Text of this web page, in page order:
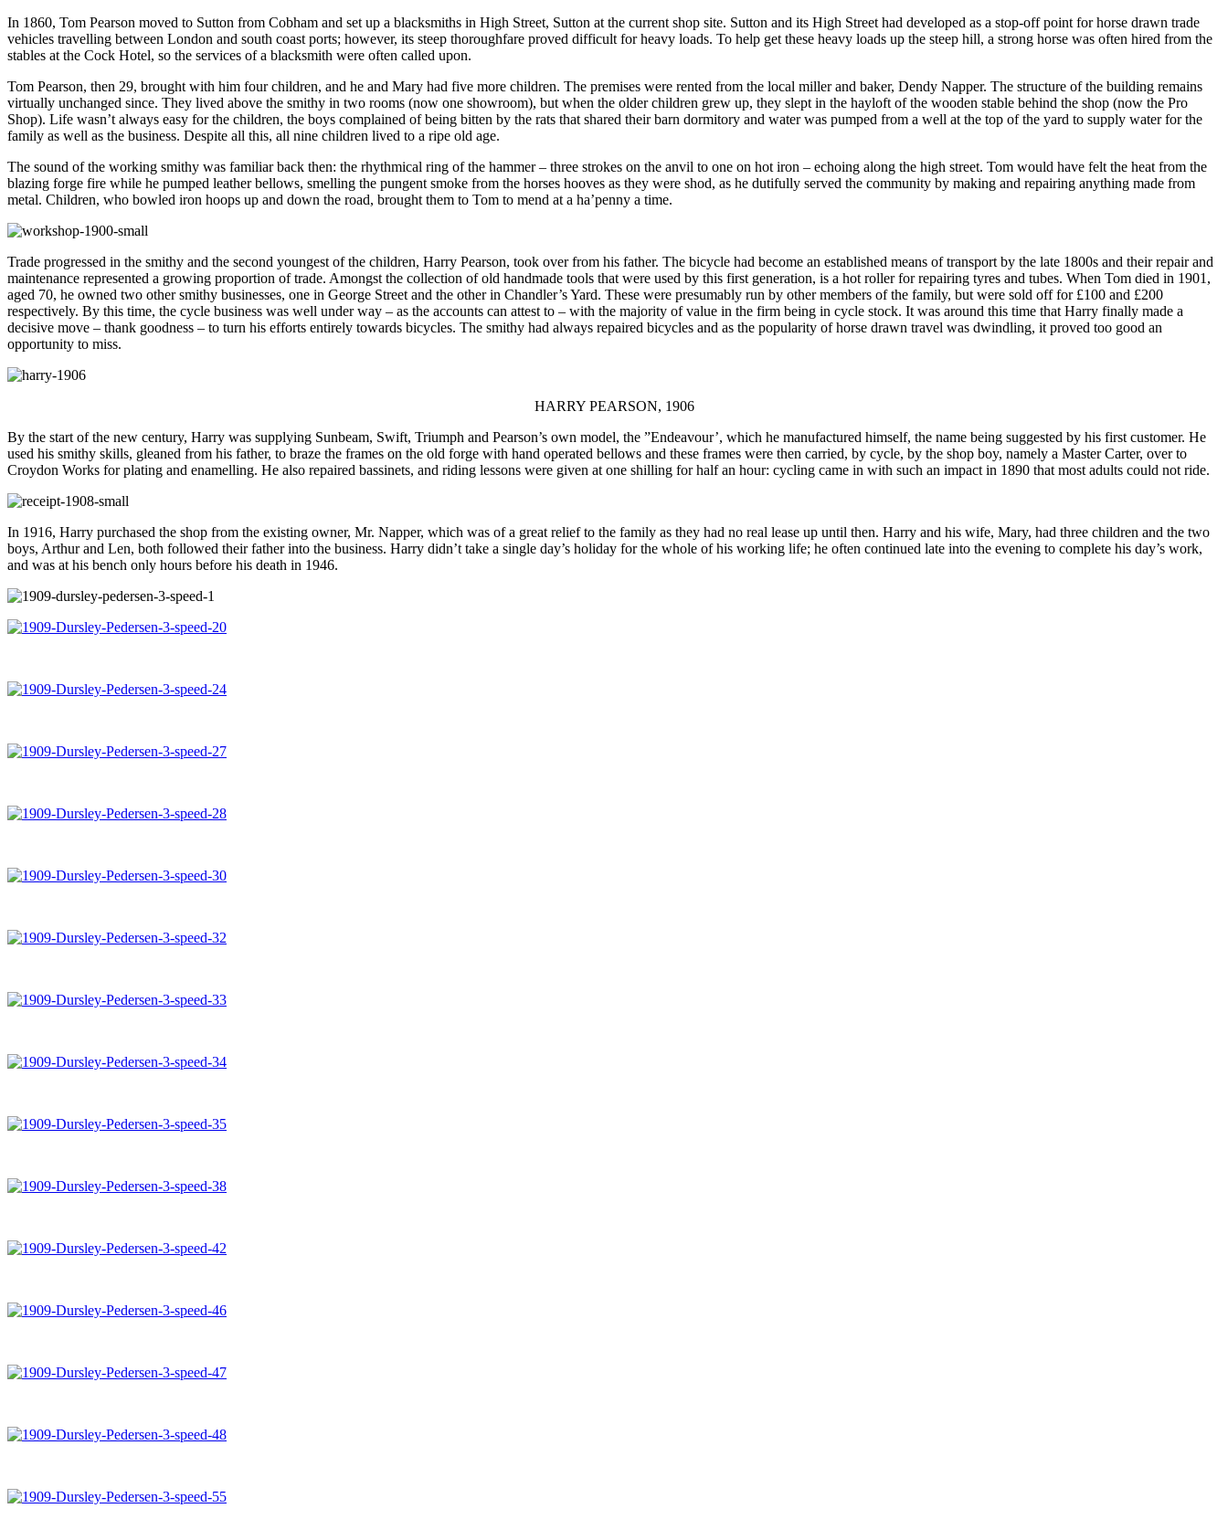
In 1860, Tom Pearson moved to Sutton from Cobham and set up a blacksmiths in High Street, Sutton at the current shop site. Sutton and its High Street had developed as a stop-off point for horse drawn trade
vehicles travelling between London and south coast ports; however, its steep thoroughfare proved difficult for heavy loads. To help get these heavy loads up the steep hill, a strong horse was often hired from the
stables at the Cock Hotel, so the services of a blacksmith were often called upon.
Tom Pearson, then 29, brought with him four children, and he and Mary had five more children. The premises were rented from the local miller and baker, Dendy Napper. The structure of the building remains
virtually unchanged since. They lived above the smithy in two rooms (now one showroom), but when the older children grew up, they slept in the hayloft of the wooden stable behind the shop (now the Pro
Shop). Life wasn’t always easy for the children, the boys complained of being bitten by the rats that shared their barn dormitory and water was pumped from a well at the top of the yard to supply water for the
family as well as the business. Despite all this, all nine children lived to a ripe old age.
The sound of the working smithy was familiar back then: the rhythmical ring of the hammer – three strokes on the anvil to one on hot iron – echoing along the high street. Tom would have felt the heat from the
blazing forge fire while he pumped leather bellows, smelling the pungent smoke from the horses hooves as they were shod, as he dutifully served the community by making and repairing anything made from
metal. Children, who bowled iron hoops up and down the road, brought them to Tom to mend at a ha’penny a time.
Trade progressed in the smithy and the second youngest of the children, Harry Pearson, took over from his father. The bicycle had become an established means of transport by the late 1800s and their repair and
maintenance represented a growing proportion of trade. Amongst the collection of old handmade tools that were used by this first generation, is a hot roller for repairing tyres and tubes. When Tom died in 1901,
aged 70, he owned two other smithy businesses, one in George Street and the other in Chandler’s Yard. These were presumably run by other members of the family, but were sold off for £100 and £200
respectively. By this time, the cycle business was well under way – as the accounts can attest to – with the majority of value in the firm being in cycle stock. It was around this time that Harry finally made a
decisive move – thank goodness – to turn his efforts entirely towards bicycles. The smithy had always repaired bicycles and as the popularity of horse drawn travel was dwindling, it proved too good an
opportunity to miss.
HARRY PEARSON, 1906
By the start of the new century, Harry was supplying Sunbeam, Swift, Triumph and Pearson’s own model, the ”Endeavour’, which he manufactured himself, the name being suggested by his first customer. He
used his smithy skills, gleaned from his father, to braze the frames on the old forge with hand operated bellows and these frames were then carried, by cycle, by the shop boy, namely a Master Carter, over to
Croydon Works for plating and enamelling. He also repaired bassinets, and riding lessons were given at one shilling for half an hour: cycling came in with such an impact in 1890 that most adults could not ride.
In 1916, Harry purchased the shop from the existing owner, Mr. Napper, which was of a great relief to the family as they had no real lease up until then. Harry and his wife, Mary, had three children and the two
boys, Arthur and Len, both followed their father into the business. Harry didn’t take a single day’s holiday for the whole of his working life; he often continued late into the evening to complete his day’s work,
and was at his bench only hours before his death in 1946.